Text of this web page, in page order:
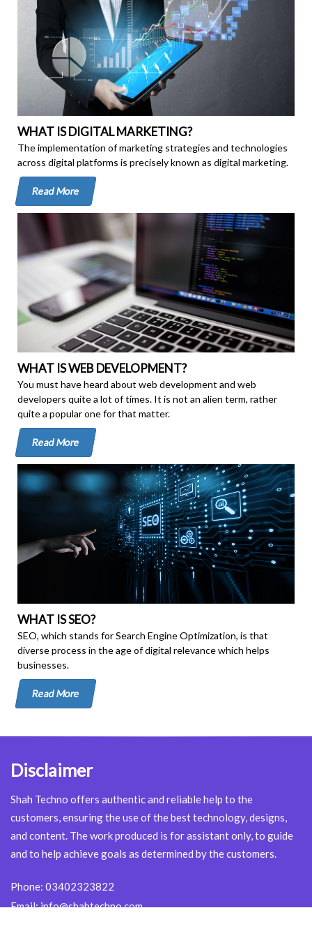
WHAT IS DIGITAL MARKETING?
The implementation of marketing strategies and technologies
across digital platforms is precisely known as digital marketing.
Read More
WHAT IS WEB DEVELOPMENT?
You must have heard about web development and web
developers quite a lot of times. It is not an alien term, rather
quite a popular one for that matter.
Read More
WHAT IS SEO?
SEO, which stands for Search Engine Optimization, is that
diverse process in the age of digital relevance which helps
businesses.
Read More
Disclaimer
Shah Techno offers authentic and reliable help to the
customers, ensuring the use of the best technology, designs,
and content. The work produced is for assistant only, to guide
and to help achieve goals as determined by the customers.
Phone: 03402323822
Email:info@shahtechno.com